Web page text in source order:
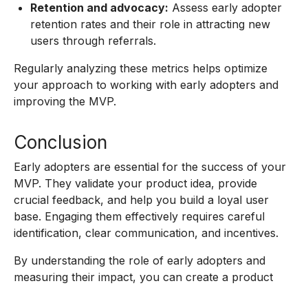
Retention and advocacy: Assess early adopter
retention rates and their role in attracting new
users through referrals.
Regularly analyzing these metrics helps optimize
your approach to working with early adopters and
improving the MVP.
Conclusion
Early adopters are essential for the success of your
MVP. They validate your product idea, provide
crucial feedback, and help you build a loyal user
base. Engaging them effectively requires careful
identification, clear communication, and incentives.
By understanding the role of early adopters and
measuring their impact, you can create a product